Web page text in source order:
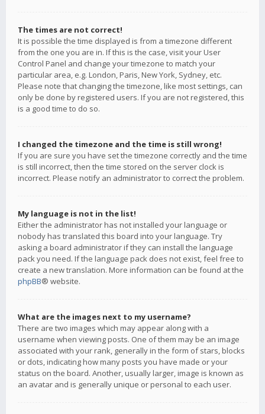
The times are not correct!
It is possible the time displayed is from a timezone different
from the one you are in. If this is the case, visit your User
Control Panel and change your timezone to match your
particular area, e.g. London, Paris, New York, Sydney, etc.
Please note that changing the timezone, like most settings, can
only be done by registered users. If you are not registered, this
is a good time to do so.
I changed the timezone and the time is still wrong!
If you are sure you have set the timezone correctly and the time
is still incorrect, then the time stored on the server clock is
incorrect. Please notify an administrator to correct the problem.
My language is not in the list!
Either the administrator has not installed your language or
nobody has translated this board into your language. Try
asking a board administrator if they can install the language
pack you need. If the language pack does not exist, feel free to
create a new translation. More information can be found at the
phpBB® website.
What are the images next to my username?
There are two images which may appear along with a
username when viewing posts. One of them may be an image
associated with your rank, generally in the form of stars, blocks
or dots, indicating how many posts you have made or your
status on the board. Another, usually larger, image is known as
an avatar and is generally unique or personal to each user.